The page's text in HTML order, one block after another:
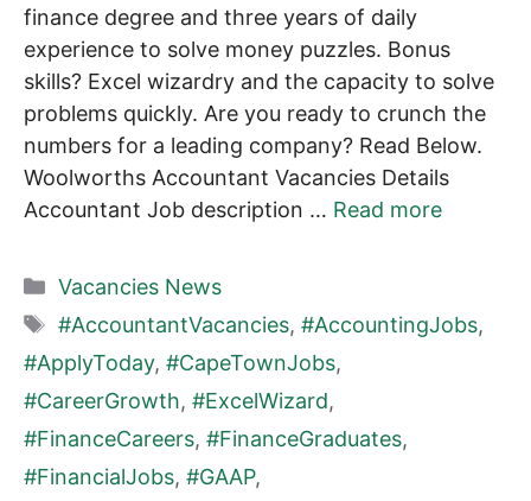
finance degree and three years of daily
experience to solve money puzzles. Bonus
skills? Excel wizardry and the capacity to solve
problems quickly. Are you ready to crunch the
numbers for a leading company? Read Below.
Woolworths Accountant Vacancies Details
Accountant Job description … Read more
Categories
Vacancies News
Tags
#AccountantVacancies, #AccountingJobs,
#ApplyToday, #CapeTownJobs,
#CareerGrowth, #ExcelWizard,
#FinanceCareers, #FinanceGraduates,
#FinancialJobs, #GAAP,